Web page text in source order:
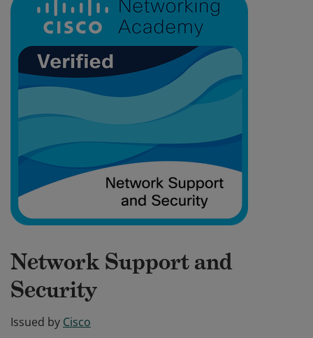
Network Support and
Security
Issued by Cisco